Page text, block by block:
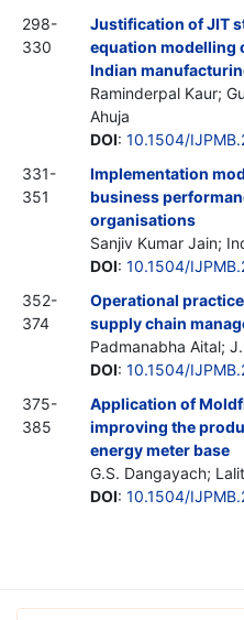
298-
330
Justification of JIT
equation modelling
Indian
Raminderpal Kaur;
Ahuja
DOI: 10.1504/
331-
351
Implementation
business
organisations
Sanjiv Kumar Jain;
DOI: 10.1504/
352-
374
Operational
supply chain
Padmanabha Aital;
DOI: 10.1504/
375-
385
Application of
improving the
energy meter base
G.S. Dangayach;
DOI: 10.1504/